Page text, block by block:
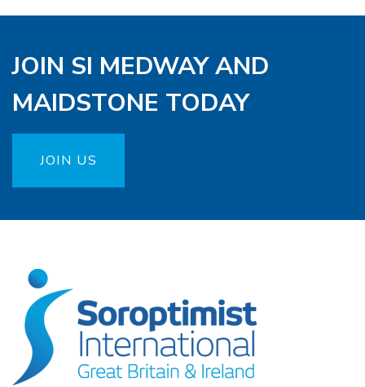
JOIN SI MEDWAY AND
MAIDSTONE TODAY
JOIN US